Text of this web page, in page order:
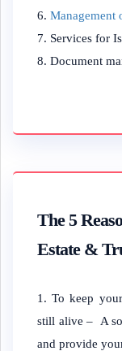
Management
Services for
Document
The 5
Estate &
To keep
still alive – A
and provide